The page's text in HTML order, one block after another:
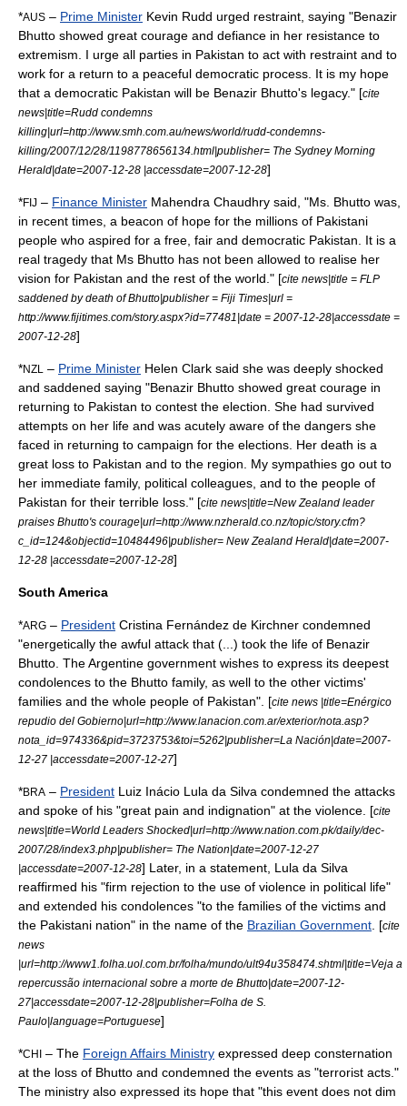
*AUS – Prime Minister Kevin Rudd urged restraint, saying "Benazir
Bhutto showed great courage and defiance in her resistance to
extremism. I urge all parties in Pakistan to act with restraint and to
work for a return to a peaceful democratic process. It is my hope
that a democratic Pakistan will be Benazir Bhutto's legacy." [cite
news|title=Rudd condemns
killing|url=http://www.smh.com.au/news/world/rudd-condemns-
killing/2007/12/28/1198778656134.html|publisher= The Sydney Morning
Herald|date=2007-12-28 |accessdate=2007-12-28]
*FIJ – Finance Minister Mahendra Chaudhry said, "Ms. Bhutto was,
in recent times, a beacon of hope for the millions of Pakistani
people who aspired for a free, fair and democratic Pakistan. It is a
real tragedy that Ms Bhutto has not been allowed to realise her
vision for Pakistan and the rest of the world." [cite news|title = FLP
saddened by death of Bhutto|publisher = Fiji Times|url =
http://www.fijitimes.com/story.aspx?id=77481|date = 2007-12-28|accessdate =
2007-12-28]
*NZL – Prime Minister Helen Clark said she was deeply shocked
and saddened saying "Benazir Bhutto showed great courage in
returning to Pakistan to contest the election. She had survived
attempts on her life and was acutely aware of the dangers she
faced in returning to campaign for the elections. Her death is a
great loss to Pakistan and to the region. My sympathies go out to
her immediate family, political colleagues, and to the people of
Pakistan for their terrible loss." [cite news|title=New Zealand leader
praises Bhutto's courage|url=http://www.nzherald.co.nz/topic/story.cfm?
c_id=124&objectid=10484496|publisher= New Zealand Herald|date=2007-
12-28 |accessdate=2007-12-28]
South America
*ARG – President Cristina Fernández de Kirchner condemned
"energetically the awful attack that (...) took the life of Benazir
Bhutto. The Argentine government wishes to express its deepest
condolences to the Bhutto family, as well to the other victims'
families and the whole people of Pakistan". [cite news |title=Enérgico
repudio del Gobierno|url=http://www.lanacion.com.ar/exterior/nota.asp?
nota_id=974336&pid=3723753&toi=5262|publisher=La Nación|date=2007-
12-27 |accessdate=2007-12-27]
*BRA – President Luiz Inácio Lula da Silva condemned the attacks
and spoke of his "great pain and indignation" at the violence. [cite
news|title=World Leaders Shocked|url=http://www.nation.com.pk/daily/dec-
2007/28/index3.php|publisher= The Nation|date=2007-12-27
|accessdate=2007-12-28] Later, in a statement, Lula da Silva
reaffirmed his "firm rejection to the use of violence in political life"
and extended his condolences "to the families of the victims and
the Pakistani nation" in the name of the Brazilian Government . [cite
news
|url=http://www1.folha.uol.com.br/folha/mundo/ult94u358474.shtml|title=Veja a
repercussão internacional sobre a morte de Bhutto|date=2007-12-
27|accessdate=2007-12-28|publisher=Folha de S.
Paulo|language=Portuguese]
*CHI – The Foreign Affairs Ministry expressed deep consternation
at the loss of Bhutto and condemned the events as "terrorist acts."
The ministry also expressed its hope that "this event does not dim